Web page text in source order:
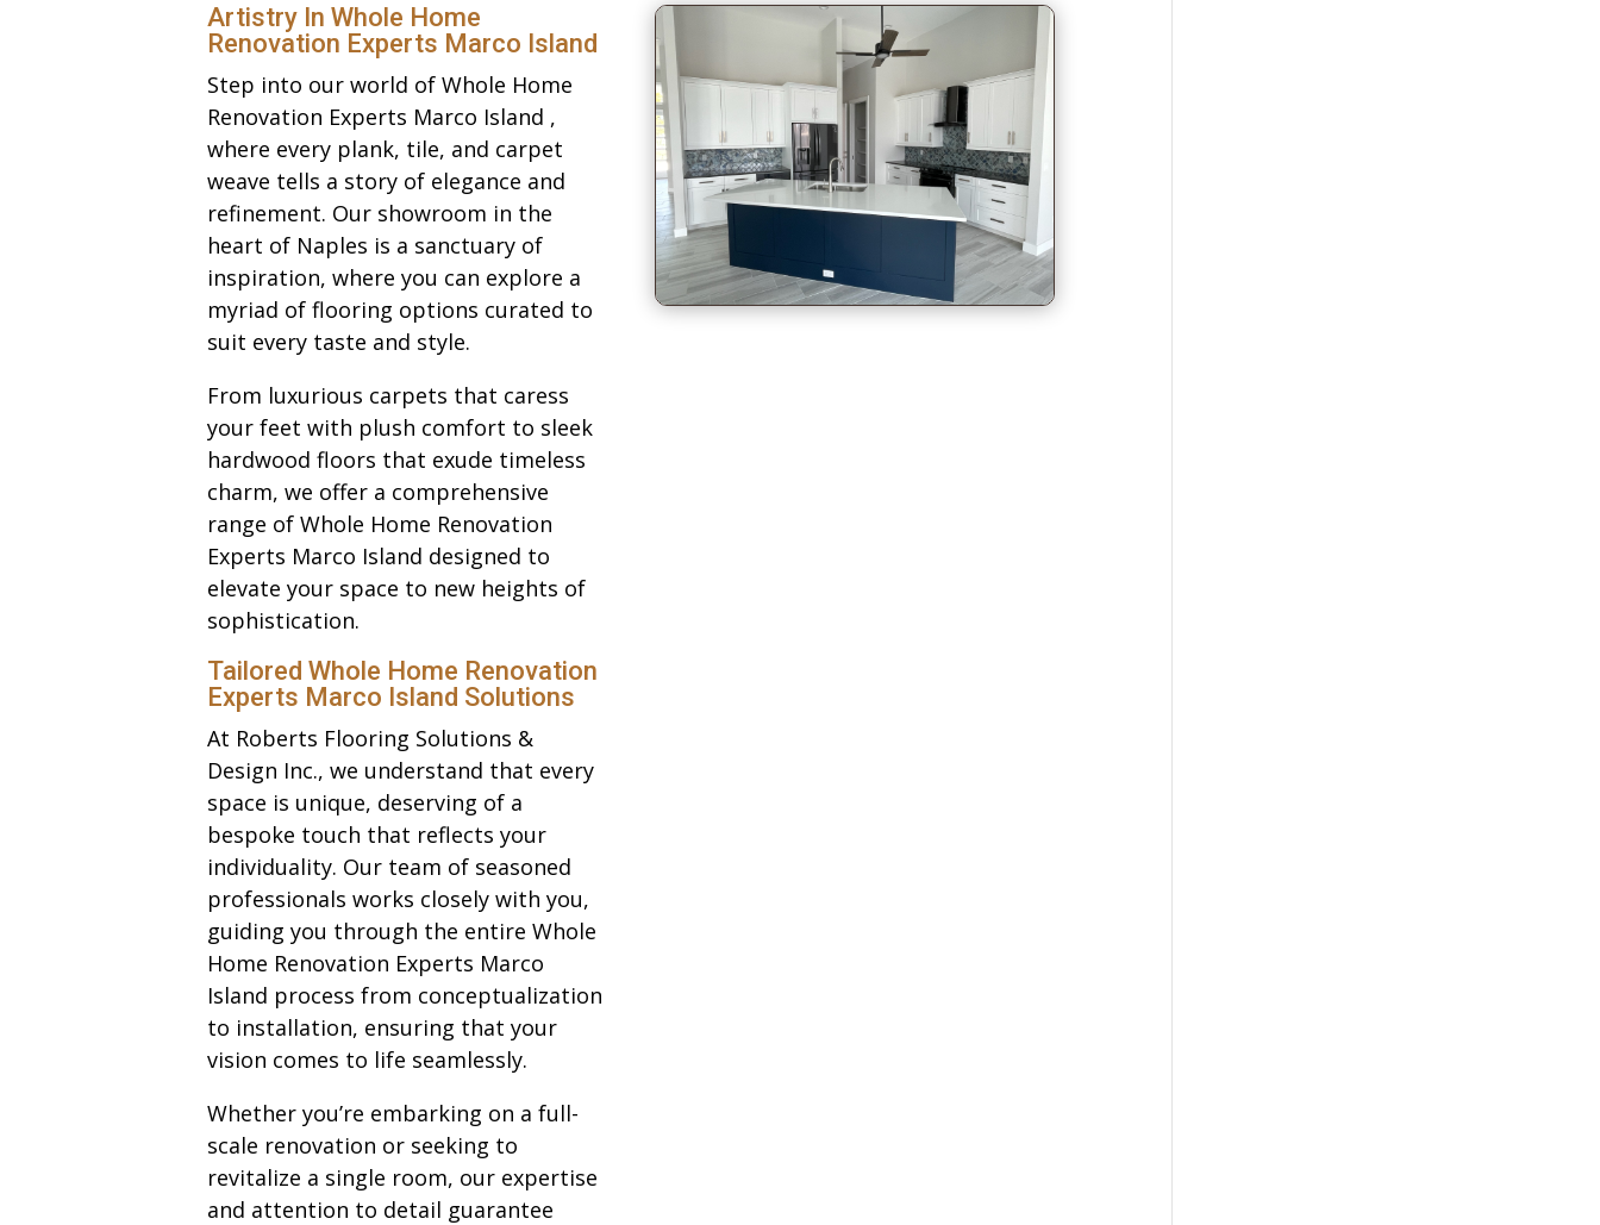
Artistry In Whole Home
Renovation Experts Marco Island
Step into our world of Whole Home
Renovation Experts Marco Island ,
where every plank, tile, and carpet
weave tells a story of elegance and
refinement. Our showroom in the
heart of Naples is a sanctuary of
inspiration, where you can explore a
myriad of flooring options curated to
suit every taste and style.
From luxurious carpets that caress
your feet with plush comfort to sleek
hardwood floors that exude timeless
charm, we offer a comprehensive
range of Whole Home Renovation
Experts Marco Island designed to
elevate your space to new heights of
sophistication.
Tailored Whole Home Renovation
Experts Marco Island Solutions
At Roberts Flooring Solutions &
Design Inc., we understand that every
space is unique, deserving of a
bespoke touch that reflects your
individuality. Our team of seasoned
professionals works closely with you,
guiding you through the entire Whole
Home Renovation Experts Marco
Island process from conceptualization
to installation, ensuring that your
vision comes to life seamlessly.
Whether you’re embarking on a full-
scale renovation or seeking to
revitalize a single room, our expertise
and attention to detail guarantee